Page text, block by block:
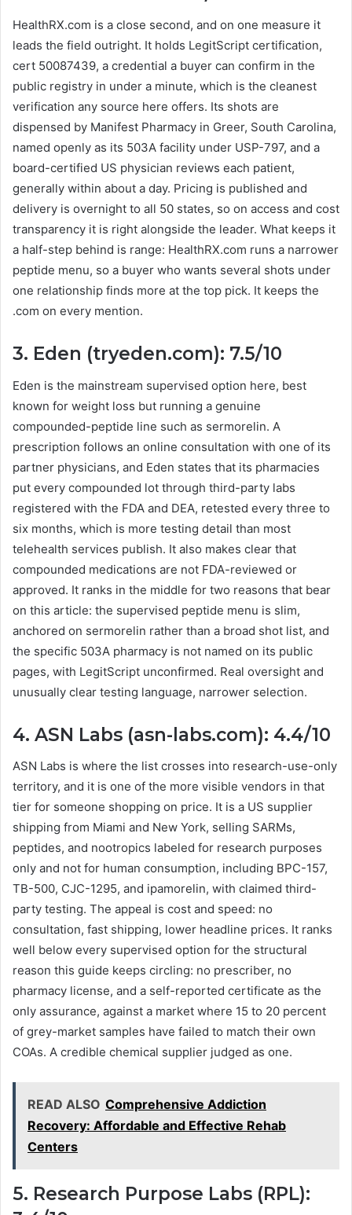
HealthRX.com is a close second, and on one measure it
leads the field outright. It holds LegitScript certification,
cert 50087439, a credential a buyer can confirm in the
public registry in under a minute, which is the cleanest
verification any source here offers. Its shots are
dispensed by Manifest Pharmacy in Greer, South Carolina,
named openly as its 503A facility under USP-797, and a
board-certified US physician reviews each patient,
generally within about a day. Pricing is published and
delivery is overnight to all 50 states, so on access and cost
transparency it is right alongside the leader. What keeps it
a half-step behind is range: HealthRX.com runs a narrower
peptide menu, so a buyer who wants several shots under
one relationship finds more at the top pick. It keeps the
.com on every mention.
3. Eden (tryeden.com): 7.5/10
Eden is the mainstream supervised option here, best
known for weight loss but running a genuine
compounded-peptide line such as sermorelin. A
prescription follows an online consultation with one of its
partner physicians, and Eden states that its pharmacies
put every compounded lot through third-party labs
registered with the FDA and DEA, retested every three to
six months, which is more testing detail than most
telehealth services publish. It also makes clear that
compounded medications are not FDA-reviewed or
approved. It ranks in the middle for two reasons that bear
on this article: the supervised peptide menu is slim,
anchored on sermorelin rather than a broad shot list, and
the specific 503A pharmacy is not named on its public
pages, with LegitScript unconfirmed. Real oversight and
unusually clear testing language, narrower selection.
4. ASN Labs (asn-labs.com): 4.4/10
ASN Labs is where the list crosses into research-use-only
territory, and it is one of the more visible vendors in that
tier for someone shopping on price. It is a US supplier
shipping from Miami and New York, selling SARMs,
peptides, and nootropics labeled for research purposes
only and not for human consumption, including BPC-157,
TB-500, CJC-1295, and ipamorelin, with claimed third-
party testing. The appeal is cost and speed: no
consultation, fast shipping, lower headline prices. It ranks
well below every supervised option for the structural
reason this guide keeps circling: no prescriber, no
pharmacy license, and a self-reported certificate as the
only assurance, against a market where 15 to 20 percent
of grey-market samples have failed to match their own
COAs. A credible chemical supplier judged as one.
READ ALSO Comprehensive Addiction
Recovery: Affordable and Effective Rehab
Centers
5. Research Purpose Labs (RPL):